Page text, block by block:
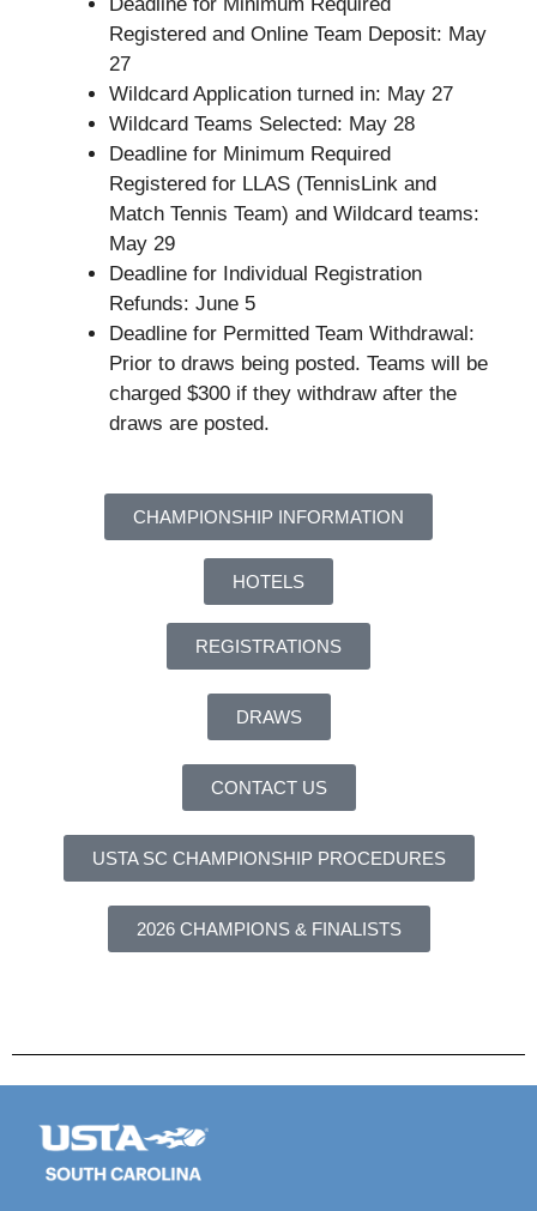
Registered and Online Team Deposit: May
27
Wildcard Application turned in: May 27
Wildcard Teams Selected: May 28
Deadline for Minimum Required
Registered for LLAS (TennisLink and
Match Tennis Team) and Wildcard teams:
May 29
Deadline for Individual Registration
Refunds: June 5
Deadline for Permitted Team Withdrawal:
Prior to draws being posted. Teams will be
charged $300 if they withdraw after the
draws are posted.
CHAMPIONSHIP INFORMATION
HOTELS
REGISTRATIONS
DRAWS
CONTACT US
USTA SC CHAMPIONSHIP PROCEDURES
2026 CHAMPIONS & FINALISTS